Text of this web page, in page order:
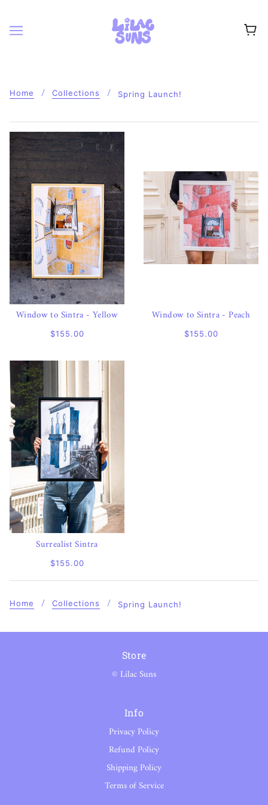
Home Collections Spring Launch!
Window to Sintra - Yellow
$155.00
Window to Sintra - Peach
$155.00
Surrealist Sintra
$155.00
Home Collections Spring Launch!
Store
© Lilac Suns
Info
Privacy Policy
Refund Policy
Shipping Policy
Terms of Service